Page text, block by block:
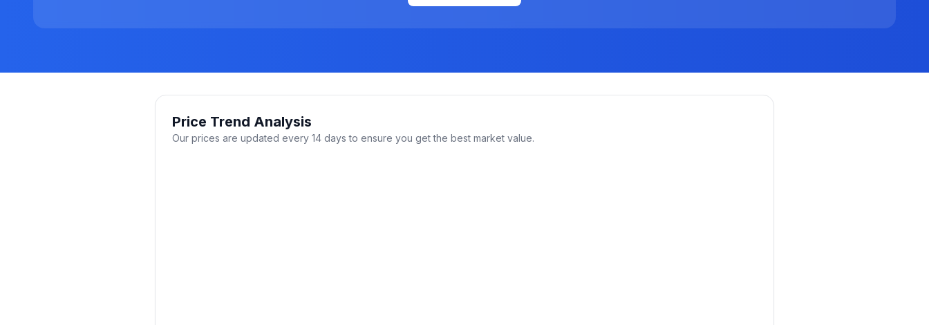
Price Trend Analysis
Our prices are updated every 14 days to ensure you get the best market value.